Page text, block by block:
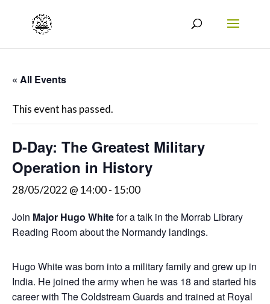
« All Events
This event has passed.
D-Day: The Greatest Military
Operation in History
28/05/2022 @ 14:00- 15:00
Join Major Hugo Whitefor a talk in the Morrab Library
Reading Room about the Normandy landings.
Hugo White was born into a military family and grew up in
India. He joined the army when he was 18 and started his
career with The Coldstream Guards and trained at Royal